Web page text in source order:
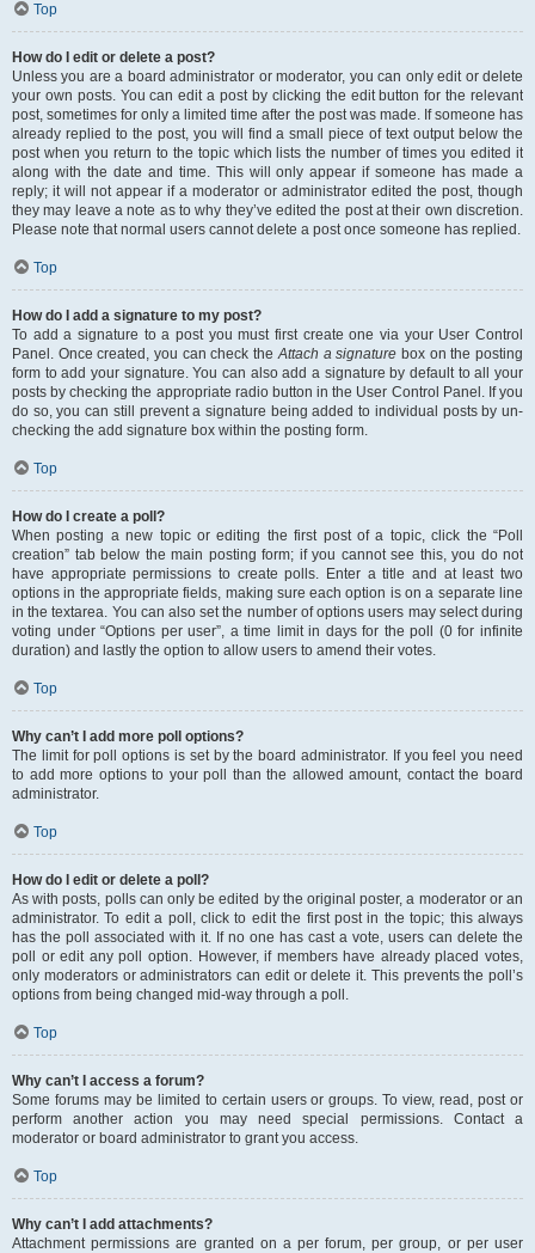
Top
How do I edit or delete a post?
Unless you are a board administrator or moderator, you can only edit or delete
your own posts. You can edit a post by clicking the edit button for the relevant
post, sometimes for only a limited time after the post was made. If someone has
already replied to the post, you will find a small piece of text output below the
post when you return to the topic which lists the number of times you edited it
along with the date and time. This will only appear if someone has made a
reply; it will not appear if a moderator or administrator edited the post, though
they may leave a note as to why they’ve edited the post at their own discretion.
Please note that normal users cannot delete a post once someone has replied.
Top
How do I add a signature to my post?
To add a signature to a post you must first create one via your User Control
Panel. Once created, you can check theAttach a signature box on the posting
form to add your signature. You can also add a signature by default to all your
posts by checking the appropriate radio button in the User Control Panel. If you
do so, you can still prevent a signature being added to individual posts by un-
checking the add signature box within the posting form.
Top
How do I create a poll?
When posting a new topic or editing the first post of a topic, click the “Poll
creation” tab below the main posting form; if you cannot see this, you do not
have appropriate permissions to create polls. Enter a title and at least two
options in the appropriate fields, making sure each option is on a separate line
in the textarea. You can also set the number of options users may select during
voting under “Options per user”, a time limit in days for the poll (0 for infinite
duration) and lastly the option to allow users to amend their votes.
Top
Why can’t I add more poll options?
The limit for poll options is set by the board administrator. If you feel you need
to add more options to your poll than the allowed amount, contact the board
administrator.
Top
How do I edit or delete a poll?
As with posts, polls can only be edited by the original poster, a moderator or an
administrator. To edit a poll, click to edit the first post in the topic; this always
has the poll associated with it. If no one has cast a vote, users can delete the
poll or edit any poll option. However, if members have already placed votes,
only moderators or administrators can edit or delete it. This prevents the poll’s
options from being changed mid-way through a poll.
Top
Why can’t I access a forum?
Some forums may be limited to certain users or groups. To view, read, post or
perform another action you may need special permissions. Contact a
moderator or board administrator to grant you access.
Top
Why can’t I add attachments?
Attachment permissions are granted on a per forum, per group, or per user